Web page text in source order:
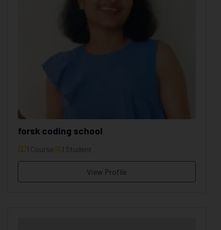
forsk coding school
1 Course 1 Student
View Profile